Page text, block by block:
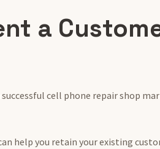
a
cell phone repair shop
help you retain your existing